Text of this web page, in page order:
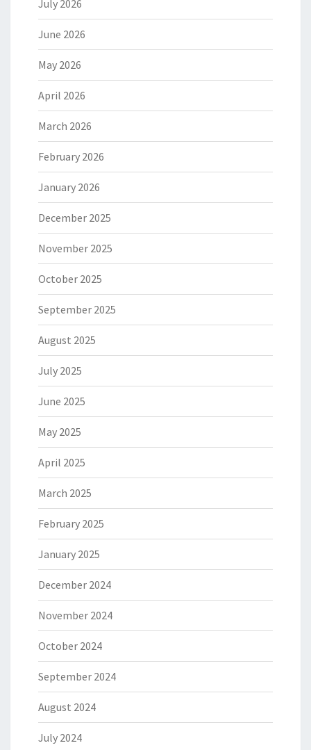
July 2026
June 2026
May 2026
April 2026
March 2026
February 2026
January 2026
December 2025
November 2025
October 2025
September 2025
August 2025
July 2025
June 2025
May 2025
April 2025
March 2025
February 2025
January 2025
December 2024
November 2024
October 2024
September 2024
August 2024
July 2024